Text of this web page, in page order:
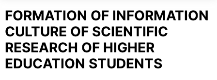
FORMATION OF INFORMATION
CULTURE OF SCIENTIFIC
RESEARCH OF HIGHER
EDUCATION STUDENTS